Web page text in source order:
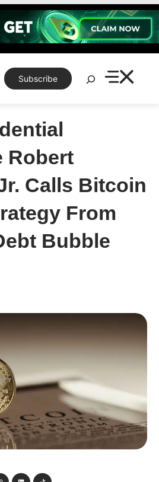
Subscribe
Search
Robert
Calls Bitcoin
From
Bubble